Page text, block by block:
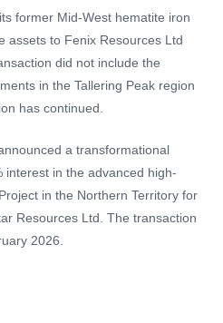
former Mid-West hematite iron
assets to Fenix Resources Ltd
did not include the
in the Tallering Peak region
has continued.
a transformational
in the advanced high-
in the Northern Territory for
Resources Ltd. The transaction
2026.